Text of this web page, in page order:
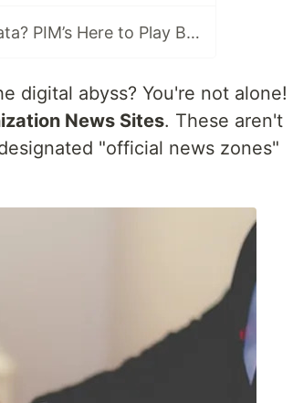
Who’s Got the Keys to Your Data? PIM’s Here to Play Bouncer!
digital abyss? You're not alone!
News Sites. These aren't
"official news zones"